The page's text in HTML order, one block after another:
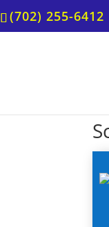
(702) 255-6412